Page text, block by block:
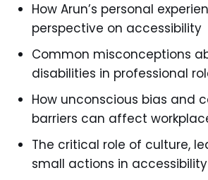
How Arun’s personal
perspective on accessibility
Common misconceptions
disabilities in professional
How unconscious bias and
barriers can affect
The critical role of culture,
small actions in accessibility